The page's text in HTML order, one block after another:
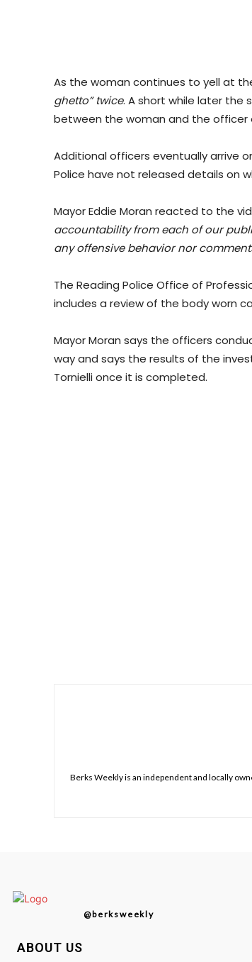
As the woman continues to yell at
ghetto” twice. A short while later
between the woman and the officer
Additional officers eventually arrive
Police have not released details on
Mayor Eddie Moran reacted to the
accountability from each of our
any offensive behavior nor
The Reading Police Office of
includes a review of the body worn
Mayor Moran says the officers
way and says the results of the
Tornielli once it is completed.
Berks Weekly is an independent and locally
@berksweekly
ABOUT US